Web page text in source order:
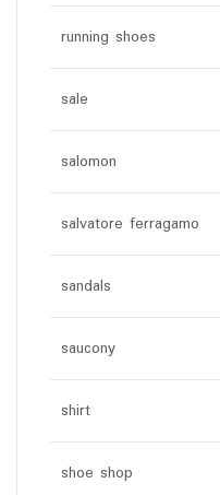
running shoes
sale
salomon
salvatore ferragamo
sandals
saucony
shirt
shoe shop